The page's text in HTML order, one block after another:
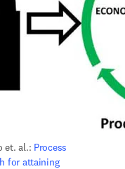
et. al.: Process
for attaining